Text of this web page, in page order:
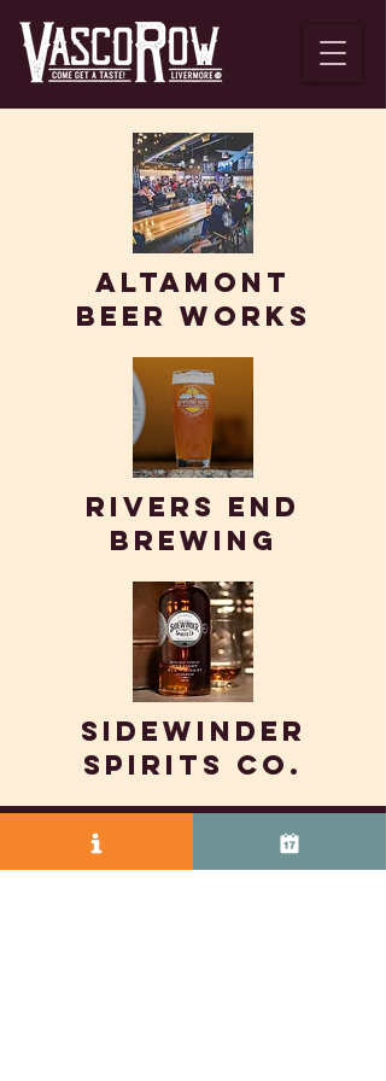
Altamont
BEER WORKS
Rivers end
Brewing
SIDEWINDER
SPIRITS CO.